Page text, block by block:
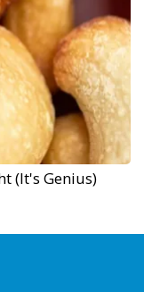
(It's Genius)